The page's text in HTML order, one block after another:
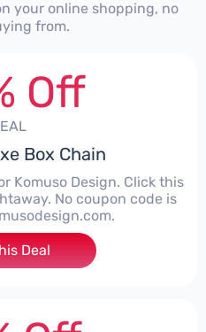
your online shopping, no
from.
Off
Box Chain
Komuso Design. Click this
No coupon code is
Deal